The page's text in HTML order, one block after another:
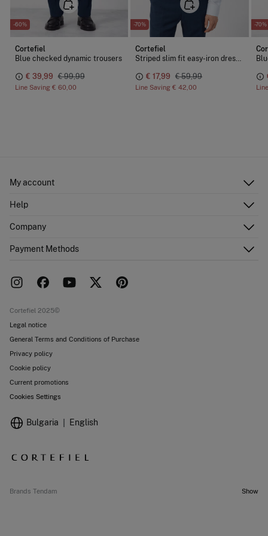
-60%
Cortefiel
Blue checked dynamic trousers
€ 39,99 € 99,99
Line Saving € 60,00
-70%
Cortefiel
Striped slim fit easy-iron dress shirt
€ 17,99 € 59,99
Line Saving€ 42,00
-70%
My account
Shipping addresses
Help
FAQ
Returns and cancellation
Company
Work with us
Payment Methods
Cortefiel 2025©
Legal notice
General Terms and Conditions of Purchase
Privacy policy
Cookie policy
Current promotions
Cookies Settings
Bulgaria English
Brands Tendam Show